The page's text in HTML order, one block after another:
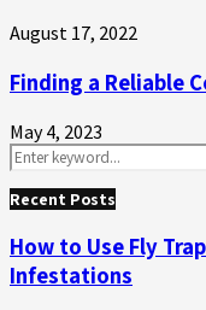
August 17, 2022
Finding a Reliable
May 4, 2023
Search
for:
Recent Posts
How to Use Fly
Infestations